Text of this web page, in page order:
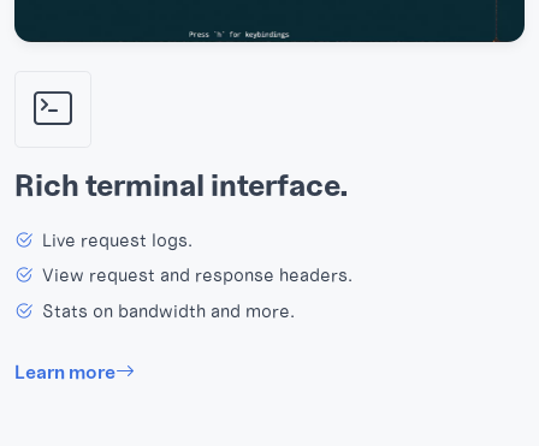
Rich terminal interface.
Live request logs.
View request and response headers.
Stats on bandwidth and more.
Learn more